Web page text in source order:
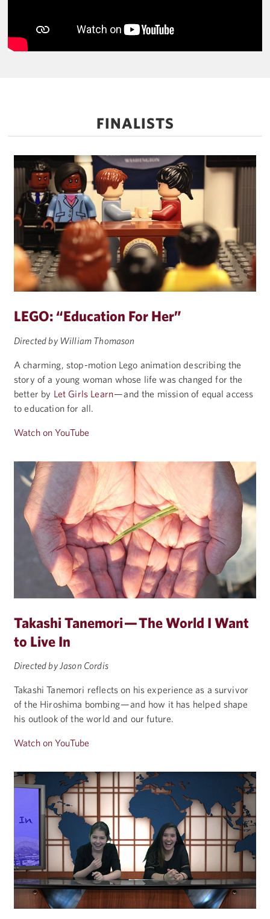
FINALISTS
LEGO: “Education For Her”
Directed by William Thomason
A charming, stop-motion Lego animation describing the
story of a young woman whose life was changed for the
better by Let Girls Learn— and the mission of equal access
to education for all.
Watch on YouTube
Takashi Tanemori — The World I Want
to Live In
Directed by Jason Cordis
Takashi Tanemori reflects on his experience as a survivor
of the Hiroshima bombing — and how it has helped shape
his outlook of the world and our future.
Watch on YouTube